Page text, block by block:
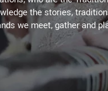
the stories,
we meet, gather and